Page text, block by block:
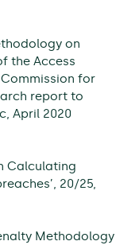
on
the Access
Commission for
report to
April 2020
Calculating
20/25,
Methodology